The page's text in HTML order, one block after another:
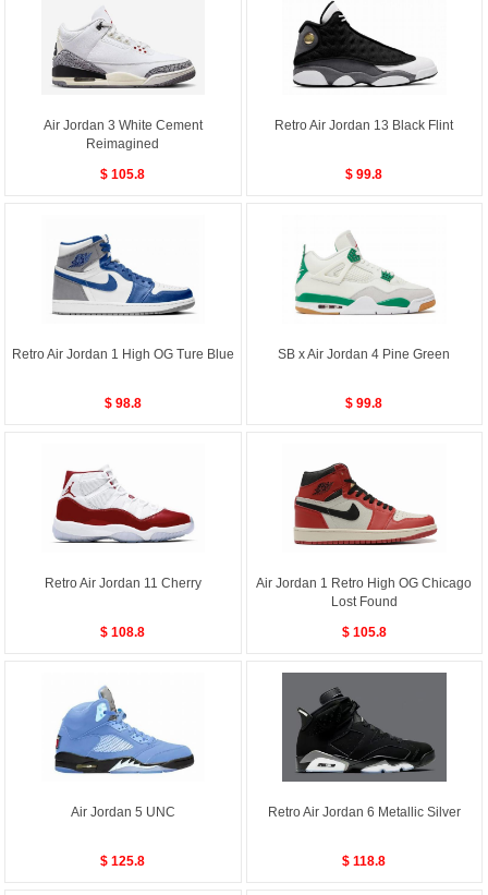
Air Jordan 3 White Cement
Reimagined
$ 105.8
Retro Air Jordan 13 Black Flint
$ 99.8
Retro Air Jordan 1 High OG Ture Blue
$ 98.8
SB x Air Jordan 4 Pine Green
$ 99.8
Retro Air Jordan 11 Cherry
$ 108.8
Air Jordan 1 Retro High OG Chicago
Lost Found
$ 105.8
Air Jordan 5 UNC
$ 125.8
Retro Air Jordan 6 Metallic Silver
$ 118.8